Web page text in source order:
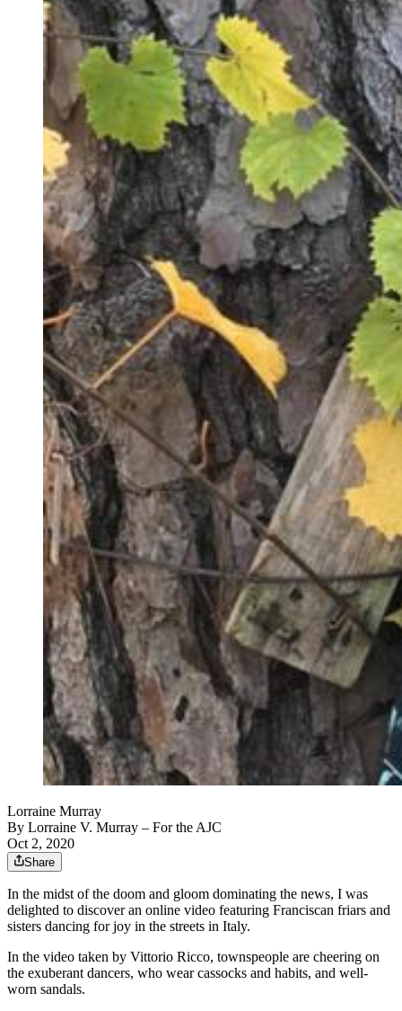
Lorraine Murray
By Lorraine V. Murray – For the AJC
Oct 2, 2020
Share
In the midst of the doom and gloom dominating the news, I was
delighted to discover an online video featuring Franciscan friars and
sisters dancing for joy in the streets in Italy.
In the video taken by Vittorio Ricco, townspeople are cheering on
the exuberant dancers, who wear cassocks and habits, and well-
worn sandals.